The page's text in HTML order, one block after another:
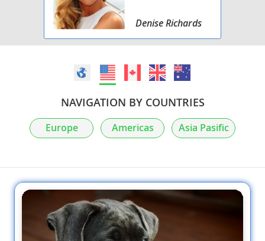
Denise Richards
NAVIGATION BY COUNTRIES
Europe Americas Asia Pasific